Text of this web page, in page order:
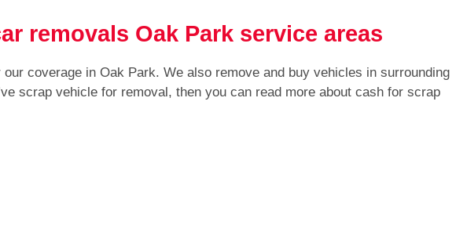
removals Oak Park service areas
coverage in Oak Park. We also remove and buy vehicles in surrounding
scrap vehicle for removal, then you can read more about cash for scrap